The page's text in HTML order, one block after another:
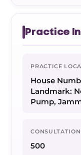
Practice
PRACTICE
House
Landmark:
Pump,
CONSULTATION
500